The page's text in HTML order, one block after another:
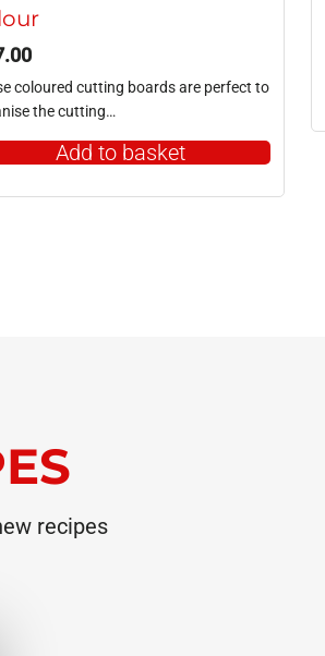
coloured cutting boards are perfect to
the cutting…
Add to basket
recipes